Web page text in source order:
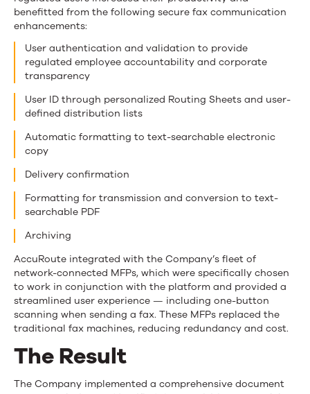
benefitted from the following secure fax communication
enhancements:
User authentication and validation to provide
regulated employee accountability and corporate
transparency
User ID through personalized Routing Sheets and user-
defined distribution lists
Automatic formatting to text-searchable electronic
copy
Delivery confirmation
Formatting for transmission and conversion to text-
searchable PDF
Archiving
AccuRoute integrated with the Company’s fleet of
network-connected MFPs, which were specifically chosen
to work in conjunction with the platform and provided a
streamlined user experience — including one-button
scanning when sending a fax. These MFPs replaced the
traditional fax machines, reducing redundancy and cost.
The Result
The Company implemented a comprehensive document